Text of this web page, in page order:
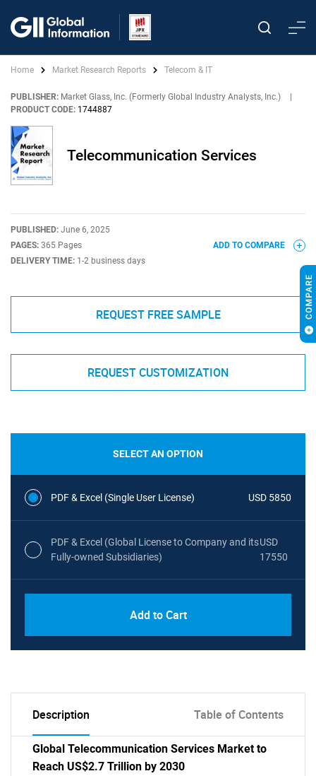
Home Market Research Reports Telecom & IT
PUBLISHER: Market Glass, Inc. (Formerly Global Industry Analysts, Inc.)
PRODUCT CODE: 1744887
Telecommunication Services
PUBLISHED: June 6, 2025
PAGES: 365 Pages
DELIVERY TIME: 1-2 business days
ADD TO COMPARE
REQUEST FREE SAMPLE
REQUEST CUSTOMIZATION
SELECT AN OPTION
PDF & Excel (Single User License) USD 5850
PDF & Excel (Global License to Company and its
Fully-owned Subsidiaries)
USD
17550
Add to Cart
Description Table of Contents
Global Telecommunication Services Market to
Reach US$2.7 Trillion by 2030